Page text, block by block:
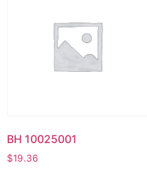
BH 10025001
$19.36